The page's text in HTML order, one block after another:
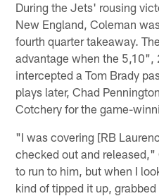
During the Jets' rousing
New England, Coleman
fourth quarter takeaway.
advantage when the 5,10",
intercepted a Tom Brady
plays later, Chad
Cotchery for the game-
"I was covering [RB
checked out and
to run to him, but when I
kind of tipped it up,